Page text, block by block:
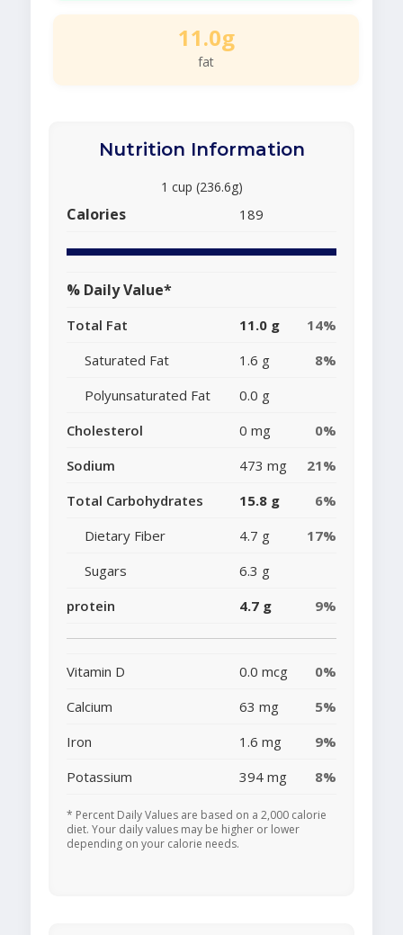
11.0g
fat
Nutrition Information
1 cup (236.6g)
Calories 189
% Daily Value*
Total Fat 11.0 g
14%
Saturated Fat
1.6 g
8%
Polyunsaturated Fat
0.0 g
Cholesterol
0 mg
0%
Sodium
473 mg
21%
Total Carbohydrates
15.8 g
6%
Dietary Fiber
4.7 g
17%
Sugars
6.3 g
protein
4.7 g 9%
Vitamin D 0.0 mcg
0%
Calcium
63 mg
5%
Iron
1.6 mg
9%
Potassium
394 mg 8%
* Percent Daily Values are based on a 2,000 calorie
diet. Your daily values may be higher or lower
depending on your calorie needs.